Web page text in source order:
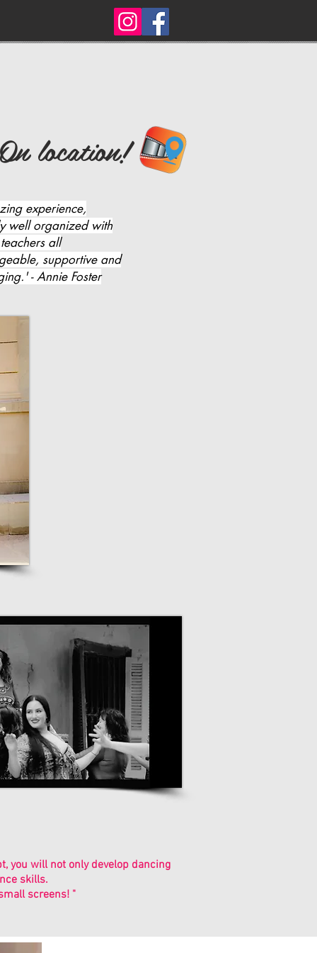
location!
experience,
well organized with
all
supportive and
- Annie Foster
you will not only develop dancing
skills.
screens! "